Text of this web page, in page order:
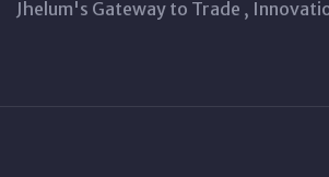
Jhelum's Gateway to Trade ,